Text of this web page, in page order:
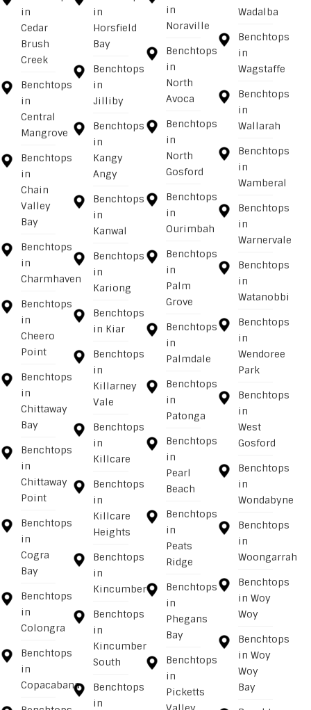
in
Cedar
Brush
Creek
Benchtops
in
Central
Mangrove
Benchtops
in
Chain
Valley
Bay
Benchtops
in
Charmhaven
Benchtops
in
Cheero
Point
Benchtops
in
Chittaway
Bay
Benchtops
in
Chittaway
Point
Benchtops
in
Cogra
Bay
Benchtops
in
Colongra
Benchtops
in
Copacabana
in
Horsfield
Bay
Benchtops
in
Jilliby
Benchtops
in
Kangy
Angy
Benchtops
in
Kanwal
Benchtops
in
Kariong
Benchtops
in Kiar
Benchtops
in
Killarney
Vale
Benchtops
in
Killcare
Benchtops
in
Killcare
Heights
Benchtops
in
Kincumber
Benchtops
in
Kincumber
South
Benchtops
in
in
Noraville
Benchtops
in
North
Avoca
Benchtops
in
North
Gosford
Benchtops
in
Ourimbah
Benchtops
in
Palm
Grove
Benchtops
in
Palmdale
Benchtops
in
Patonga
Benchtops
in
Pearl
Beach
Benchtops
in
Peats
Ridge
Benchtops
in
Phegans
Bay
Benchtops
in
Picketts
Wadalba
Benchtops
in
Wagstaffe
Benchtops
in
Wallarah
Benchtops
in
Wamberal
Benchtops
in
Warnervale
Benchtops
in
Watanobbi
Benchtops
in
Wendoree
Park
Benchtops
in
West
Gosford
Benchtops
in
Wondabyne
Benchtops
in
Woongarrah
Benchtops
in Woy
Woy
Benchtops
in Woy
Woy
Bay